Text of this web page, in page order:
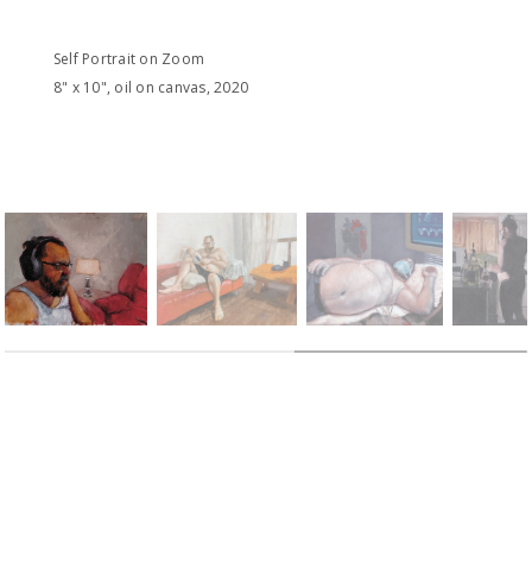
Self Portrait on Zoom
8" x 10", oil on canvas, 2020